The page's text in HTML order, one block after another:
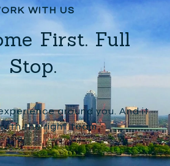
First. Full
Stop.
around you. And it
the right team.